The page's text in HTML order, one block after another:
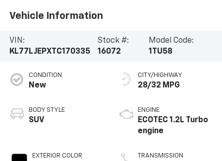
Vehicle Information
VIN:
KL77LJEPXTC170335
Stock #:
16072
Model Code:
1TU58
CONDITION
New
BODY STYLE
SUV
EXTERIOR COLOR
CITY/HIGHWAY
28/32 MPG
ENGINE
ECOTEC 1.2L Turbo
engine
TRANSMISSION